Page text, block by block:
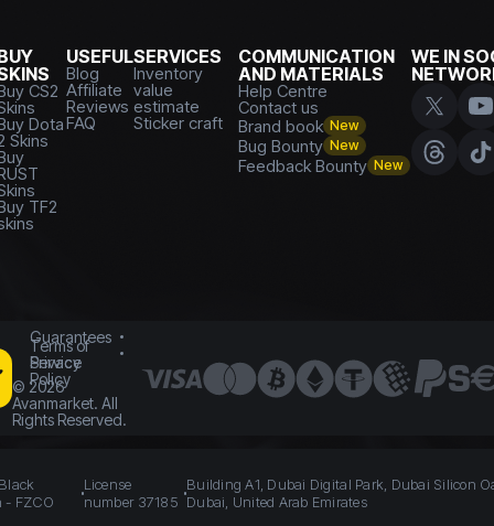
CS2
Dota
Skins
TF2
USEFUL
Blog
Affiliate
Reviews
FAQ
SERVICES
Inventory
value
estimate
Sticker craft
COMMUNICATION
AND MATERIALS
Help Centre
Contact us
Brand book New
Bug Bounty New
Feedback Bounty New
WE IN
Guarantees
Terms of
Service
Privacy
Policy
© 2026
Avanmarket. All
Rights Reserved.
- FZCO
License
number 37185
Building A1, Dubai Digital Park, Dubai Silicon
Dubai, United Arab Emirates